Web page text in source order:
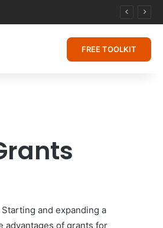
FREE TOOLKIT
and expanding a
advantages of grants for